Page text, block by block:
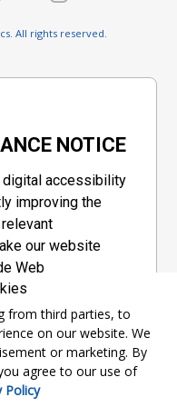
All rights reserved.
NOTICE
digital accessibility
improving the
our website
Web
set of guidelines
to
content.
from third parties, to
on our website. We
or marketing. By
agree to our use of
Policy